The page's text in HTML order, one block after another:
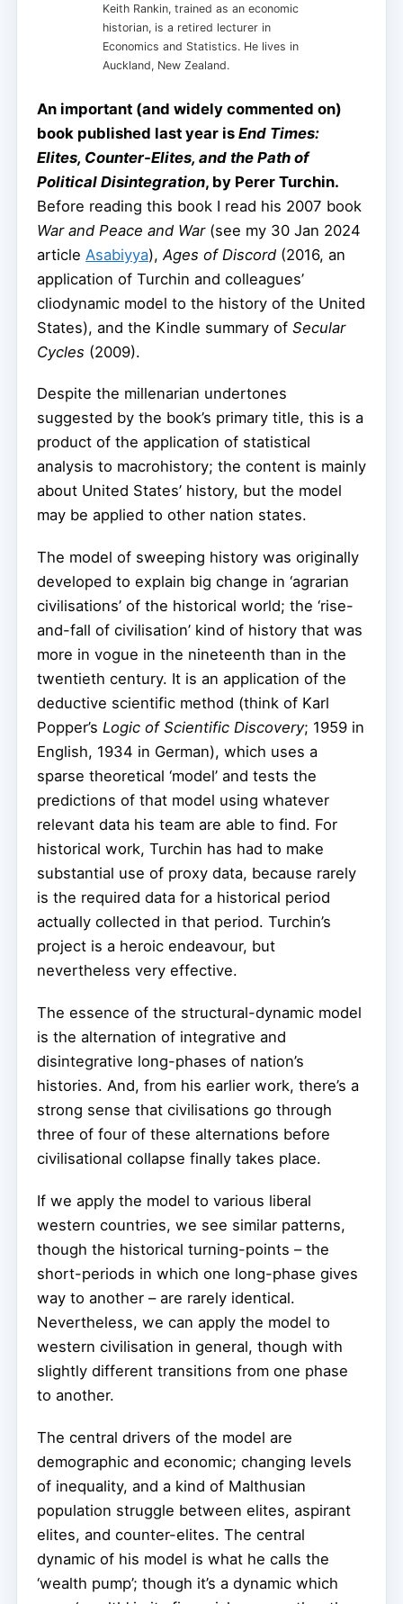
Keith Rankin, trained as an economic
historian, is a retired lecturer in
Economics and Statistics. He lives in
Auckland, New Zealand.
An important (and widely commented on)
book published last year is End Times:
Elites, Counter-Elites, and the Path of
Political Disintegration, by Perer Turchin.
Before reading this book I read his 2007 book
War and Peace and War(see my 30 Jan 2024
article Asabiyya), Ages of Discord (2016, an
application of Turchin and colleagues’
cliodynamic model to the history of the United
States), and the Kindle summary of Secular
Cycles (2009).
Despite the millenarian undertones
suggested by the book’s primary title, this is a
product of the application of statistical
analysis to macrohistory; the content is mainly
about United States’ history, but the model
may be applied to other nation states.
The model of sweeping history was originally
developed to explain big change in ‘agrarian
civilisations’ of the historical world; the ‘rise-
and-fall of civilisation’ kind of history that was
more in vogue in the nineteenth than in the
twentieth century. It is an application of the
deductive scientific method (think of Karl
Popper’s Logic of Scientific Discovery; 1959 in
English, 1934 in German), which uses a
sparse theoretical ‘model’ and tests the
predictions of that model using whatever
relevant data his team are able to find. For
historical work, Turchin has had to make
substantial use of proxy data, because rarely
is the required data for a historical period
actually collected in that period. Turchin’s
project is a heroic endeavour, but
nevertheless very effective.
The essence of the structural-dynamic model
is the alternation of integrative and
disintegrative long-phases of nation’s
histories. And, from his earlier work, there’s a
strong sense that civilisations go through
three of four of these alternations before
civilisational collapse finally takes place.
If we apply the model to various liberal
western countries, we see similar patterns,
though the historical turning-points – the
short-periods in which one long-phase gives
way to another – are rarely identical.
Nevertheless, we can apply the model to
western civilisation in general, though with
slightly different transitions from one phase
to another.
The central drivers of the model are
demographic and economic; changing levels
of inequality, and a kind of Malthusian
population struggle between elites, aspirant
elites, and counter-elites. The central
dynamic of his model is what he calls the
‘wealth pump’; though it’s a dynamic which